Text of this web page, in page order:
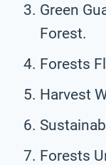
Green
Forest.
Forests
Harvest
Forests